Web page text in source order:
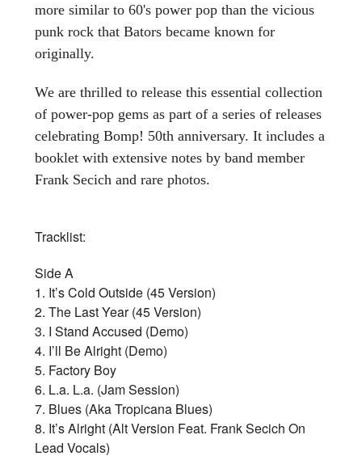
more similar to 60's power pop than the vicious
punk rock that Bators became known for
originally.
We are thrilled to release this essential collection
of power-pop gems as part of a series of releases
celebrating Bomp! 50th anniversary. It includes a
booklet with extensive notes by band member
Frank Secich and rare photos.
Tracklist:
Side A
1. It’s Cold Outside (45 Version)
2. The Last Year (45 Version)
3. I Stand Accused (Demo)
4. I’ll Be Alright (Demo)
5. Factory Boy
6. L.a. L.a. (Jam Session)
7. Blues (Aka Tropicana Blues)
8. It’s Alright (Alt Version Feat. Frank Secich On
Lead Vocals)